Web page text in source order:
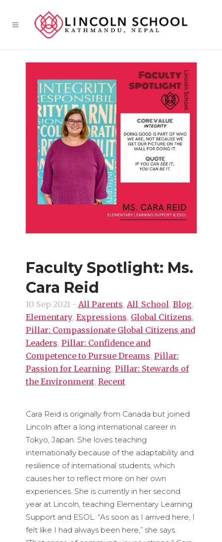
Faculty Spotlight: Ms.
Cara Reid
10 Sep 2021- All Parents, All_School, Blog,
Elementary, Expressions, Global Citizens,
Pillar: Compassionate Global Citizens and
Leaders, Pillar: Confidence and
Competence to Pursue Dreams, Pillar:
Passion for Learning, Pillar: Stewards of
the Environment, Recent
Cara Reid is originally from Canada but joined
Lincoln after a long international career in
Tokyo, Japan. She loves teaching
internationally because of the adaptability and
resilience of international students, which
causes her to reflect more on her own
experiences. She is currently in her second
year at Lincoln, teaching Elementary Learning
Support and ESOL. “As soon as I arrived here, I
felt like I had always been here,” she says.